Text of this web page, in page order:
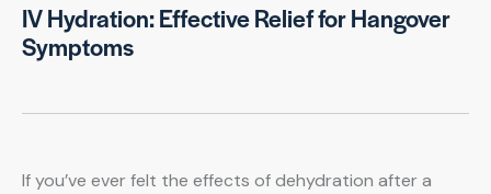
IV Hydration: Effective Relief for Hangover
Symptoms
If you’ve ever felt the effects of dehydration after a